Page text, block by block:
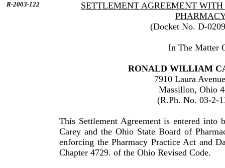
R-2003-122
SETTLEMENT AGREEMENT
(Docket No. D-
In The Matter
RONALD WILLIAM
7910 Laura
Massillon,Ohio
(R.Ph. No. 03-2-
This Settlement Agreement is entered into
Careyand the Ohio State Board of
enforcing the Pharmacy Practice Act and
Chapter 4729. of the OhioRevised Code.